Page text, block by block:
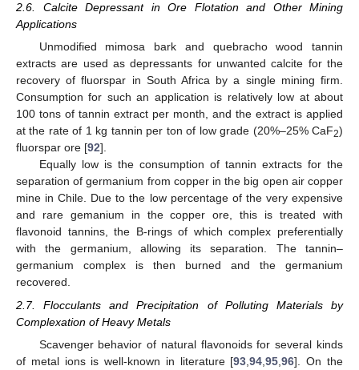
2.6. Calcite Depressant in Ore Flotation and Other Mining
Applications
Unmodified mimosa bark and quebracho wood tannin
extracts are used as depressants for unwanted calcite for the
recovery of fluorspar in South Africa by a single mining firm.
Consumption for such an application is relatively low at about
100 tons of tannin extract per month, and the extract is applied
at the rate of 1 kg tannin per ton of low grade (20%–25% CaF2)
fluorspar ore [92].
Equally low is the consumption of tannin extracts for the
separation of germanium from copper in the big open air copper
mine in Chile. Due to the low percentage of the very expensive
and rare gemanium in the copper ore, this is treated with
flavonoid tannins, the B-rings of which complex preferentially
with the germanium, allowing its separation. The tannin–
germanium complex is then burned and the germanium
recovered.
2.7. Flocculants and Precipitation of Polluting Materials by
Complexation of Heavy Metals
Scavenger behavior of natural flavonoids for several kinds
of metal ions is well-known in literature [93 ,94 ,95 ,96]. On the